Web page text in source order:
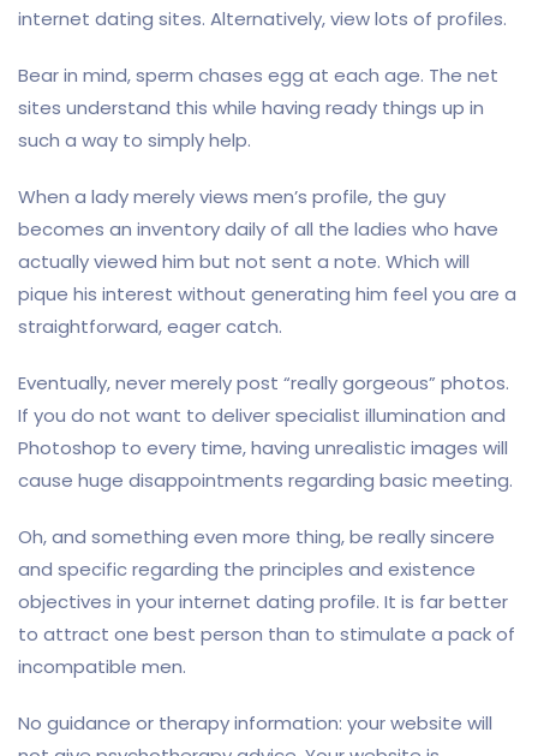
internet dating sites. Alternatively, view lots of profiles.
Bear in mind, sperm chases egg at each age. The net
sites understand this while having ready things up in
such a way to simply help.
When a lady merely views men’s profile, the guy
becomes an inventory daily of all the ladies who have
actually viewed him but not sent a note. Which will
pique his interest without generating him feel you are a
straightforward, eager catch.
Eventually, never merely post “really gorgeous” photos.
If you do not want to deliver specialist illumination and
Photoshop to every time, having unrealistic images will
cause huge disappointments regarding basic meeting.
Oh, and something even more thing, be really sincere
and specific regarding the principles and existence
objectives in your internet dating profile. It is far better
to attract one best person than to stimulate a pack of
incompatible men.
No guidance or therapy information: your website will